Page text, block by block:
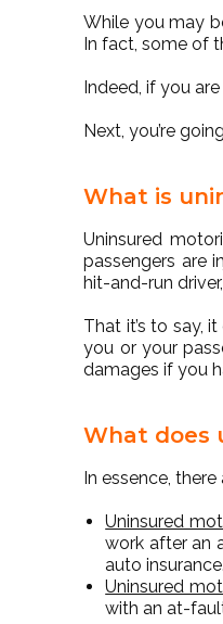
While you may
In fact, some of
Indeed, if you
Next, you’re
What is
Uninsured
passengers are
hit-and-run
That it’s to say,
you or your
damages if you
What does
In essence,
Uninsured
work after an
auto
Uninsured
with an at-